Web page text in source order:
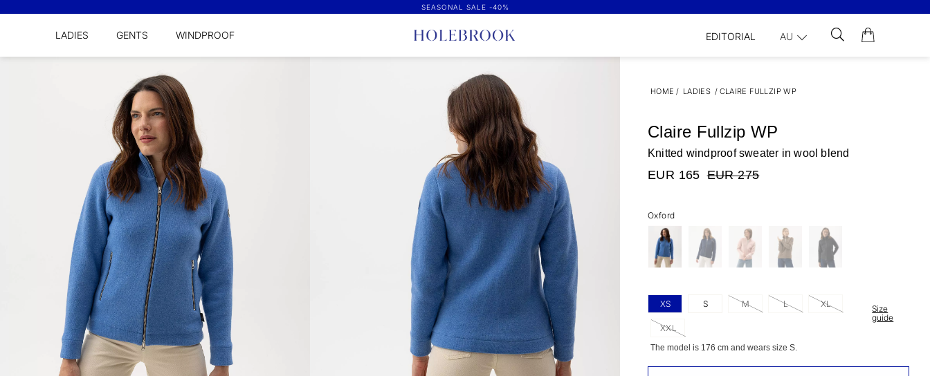
SEASONAL SALE -40%
LADIES GENTS WINDPROOF EDITORIAL AU
HOME / LADIES / CLAIRE FULLZIP WP
Claire Fullzip WP
Knitted windproof sweater in wool blend
EUR 165 EUR 275
Oxford
XS S M L XL
XXL
Size
guide
The model is 176 cm and wears size S.